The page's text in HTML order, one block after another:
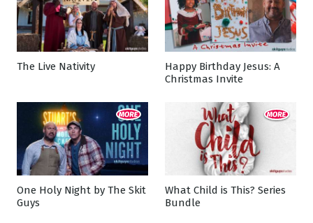
The Live Nativity
Happy Birthday Jesus: A
Christmas Invite
One Holy Night by The Skit
Guys
What Child is This? Series
Bundle